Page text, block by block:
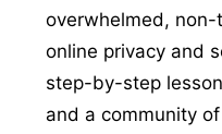
overwhelmed,
online privacy and
step-by-step
and a community